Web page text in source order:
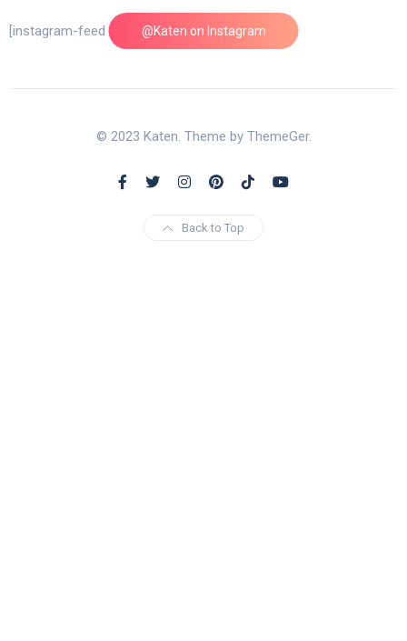
@Katen on Instagram
[instagram-feed feed=1]
© 2023 Katen. Theme by ThemeGer.
Back to Top